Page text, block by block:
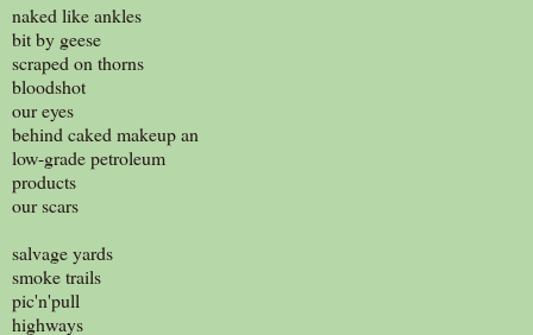
naked like ankles
bit by geese
scraped on thorns
bloodshot
our eyes
behind caked makeup an
low-grade petroleum
products
our scars
salvage yards
smoke trails
pic'n'pull
highways